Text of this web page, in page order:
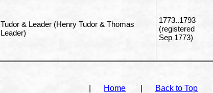
Tudor & Leader (Henry Tudor & Thomas
Leader)
1773..1793
(registered
Sep 1773)
Home Back to Top